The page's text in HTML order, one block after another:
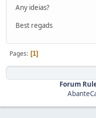
Any ideias?
Best regads
Pages 1
Forum